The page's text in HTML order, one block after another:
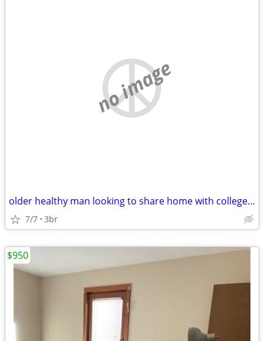
no image
older healthy man looking to share home with college type
7/7 3br
$950